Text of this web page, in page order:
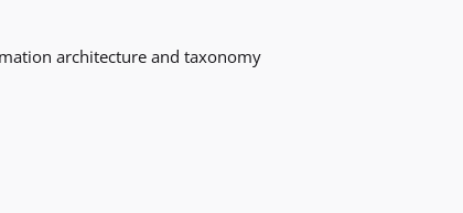
architecture and taxonomy